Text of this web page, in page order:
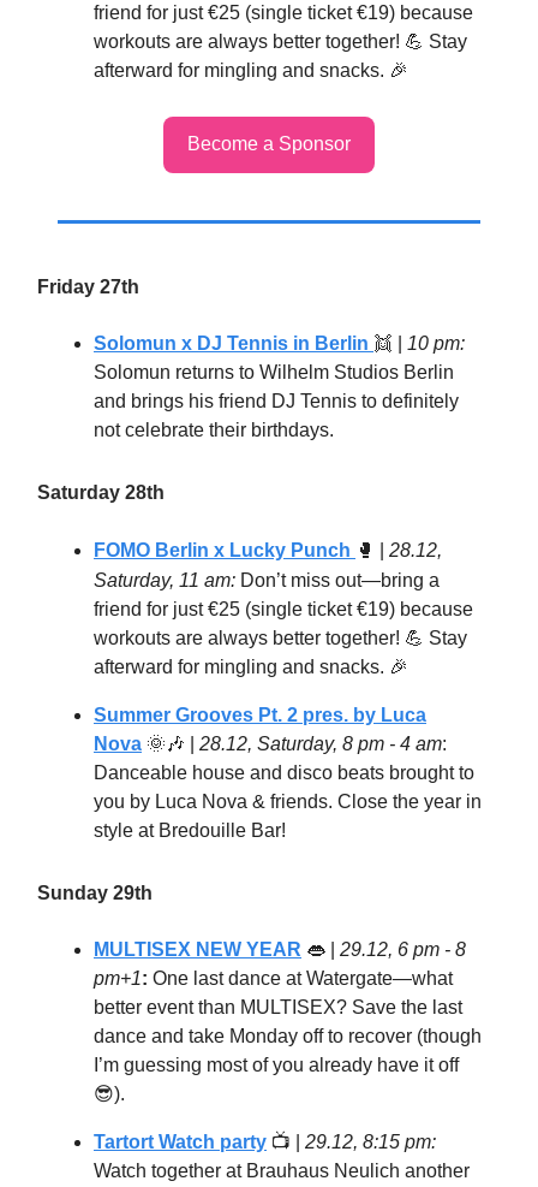
friend for just €25 (single ticket €19) because
workouts are always better together! 💪 Stay
afterward for mingling and snacks. 🎉
Become a Sponsor
Friday 27th
Solomun x DJ Tennis in Berlin 👯 | 10 pm:
Solomun returns to Wilhelm Studios Berlin
and brings his friend DJ Tennis to definitely
not celebrate their birthdays.
Saturday 28th
FOMO Berlin x Lucky Punch 🥊
28.12,
Saturday, 11 am: Don’t miss out—bring a
friend for just €25 (single ticket €19) because
workouts are always better together! 💪 Stay
afterward for mingling and snacks. 🎉
Summer Grooves Pt. 2 pres. by Luca
Nova 🌞🎶 28.12, Saturday, 8 pm - 4 am:
Danceable house and disco beats brought to
you by Luca Nova & friends. Close the year in
style at Bredouille Bar!
Sunday 29th
MULTISEX NEW YEAR 👄
29.12, 6 pm - 8
pm+1: One last dance at Watergate—what
better event than MULTISEX? Save the last
dance and take Monday off to recover (though
I’m guessing most of you already have it off
😎).
Tartort Watch party 📺 | 29.12, 8:15 pm:
Watch together at Brauhaus Neulich another